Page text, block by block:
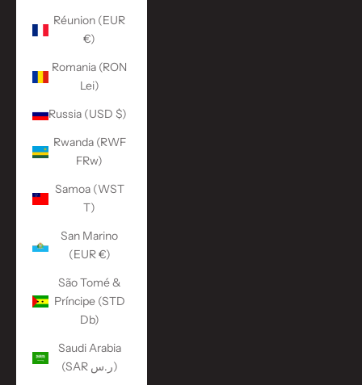
Réunion (EUR
€)
Romania (RON
Lei)
Russia (USD $)
Rwanda (RWF
FRw)
Samoa (WST
T)
San Marino
(EUR €)
São Tomé &
Príncipe (STD
Db)
Saudi Arabia
(SAR ر.س)